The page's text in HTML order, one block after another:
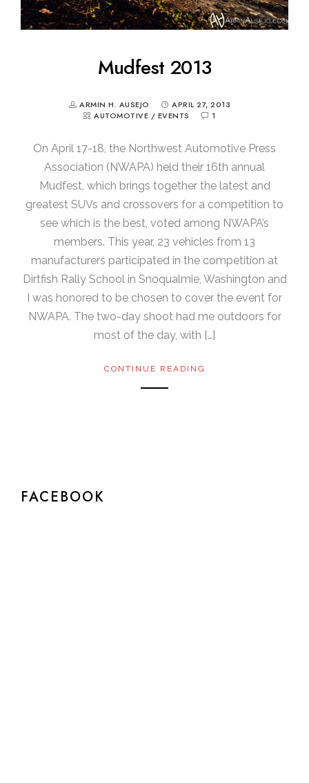
Mudfest 2013
ARMIN H. AUSEJO
APRIL 27, 2013
AUTOMOTIVE / EVENTS 1
On April 17-18, the Northwest Automotive Press
Association (NWAPA) held their 16th annual
Mudfest, which brings together the latest and
greatest SUVs and crossovers for a competition to
see which is the best, voted among NWAPA’s
members. This year, 23 vehicles from 13
manufacturers participated in the competition at
Dirtfish Rally School in Snoqualmie, Washington and
I was honored to be chosen to cover the event for
NWAPA. The two-day shoot had me outdoors for
most of the day, with […]
CONTINUE READING
FACEBOOK